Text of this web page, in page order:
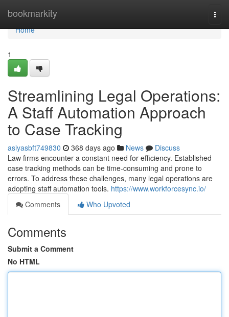
bookmarkity
Home
Home
1
Streamlining Legal Operations:
A Staff Automation Approach
to Case Tracking
asiyasbft749830 368 days ago News
Discuss
Law firms encounter a constant need for efficiency. Established
case tracking methods can be time-consuming and prone to
errors. To address these challenges, many legal operations are
adopting staff automation tools. https://www.workforcesync.io/
Comments
Who Upvoted
Comments
Submit a Comment
No HTML